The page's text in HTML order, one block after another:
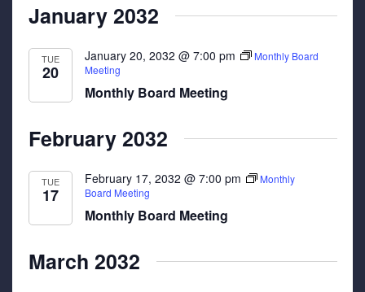
January 2032
TUE
20
January 20, 2032 @ 7:00 pm
Monthly Board
Meeting
Monthly Board Meeting
February 2032
TUE
17
February 17, 2032 @ 7:00 pm
Monthly
Board Meeting
Monthly Board Meeting
March 2032